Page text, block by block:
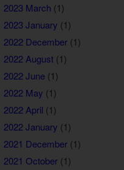
2023 March (1)
2023 January (1)
2022 December(1)
2022 August(1)
2022 June(1)
2022 May (1)
2022 April (1)
2022 January (1)
2021 December(1)
2021 October(1)